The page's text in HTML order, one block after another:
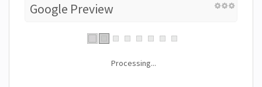
Google Preview
Processing...